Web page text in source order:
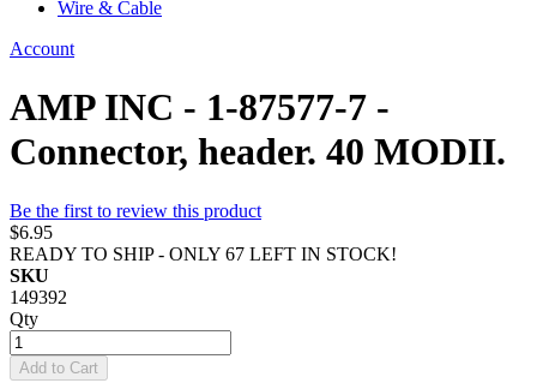
Wire & Cable
Account
AMP INC - 1-87577-7 -
Connector, header. 40 MODII.
Be the first to review this product
$6.95
READY TO SHIP - ONLY 67 LEFT IN STOCK!
SKU
149392
Qty
Add to Cart